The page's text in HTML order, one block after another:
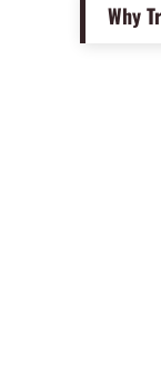
Why